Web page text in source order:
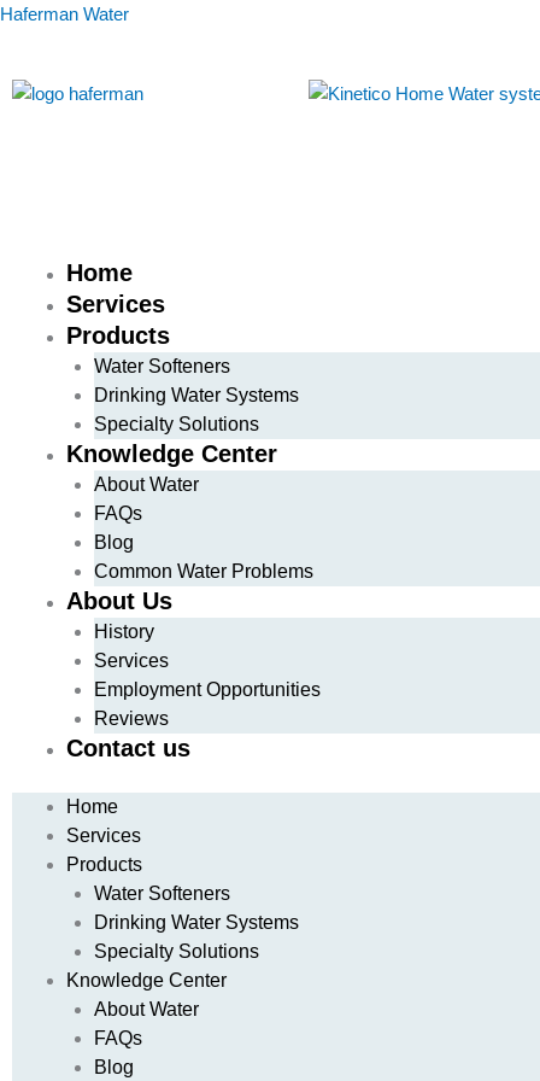
Skip
Haferman Water
Home
Services
Products
Water Softeners
Drinking Water Systems
Specialty Solutions
Knowledge Center
About Water
FAQs
Blog
Common Water Problems
About Us
History
Services
Employment Opportunities
Reviews
Contact us
Home
Services
Products
Water Softeners
Drinking Water Systems
Specialty Solutions
Knowledge Center
About Water
FAQs
Blog